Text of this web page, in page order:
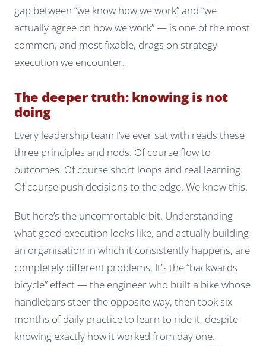
gap between “we know how we work” and “we
actually agree on how we work” — is one of the most
common, and most fixable, drags on strategy
execution we encounter.
The deeper truth: knowing is not
doing
Every leadership team I’ve ever sat with reads these
three principles and nods. Of course flow to
outcomes. Of course short loops and real learning.
Of course push decisions to the edge. We knowthis.
But here’s the uncomfortable bit. Understanding
what good execution looks like, and actually building
an organisation in which it consistently happens, are
completely different problems. It’s the “backwards
bicycle” effect — the engineer who built a bike whose
handlebars steer the opposite way, then took six
months of daily practice to learn to ride it, despite
knowing exactly how it worked from day one.